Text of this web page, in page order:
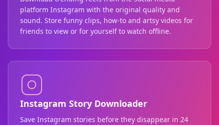
platform Instagram with the original quality and
sound. Store funny clips, how-to and artsy videos for
friends to view or for yourself to watch offline.
Instagram Story Downloader
Save Instagram stories before they disappear in 24